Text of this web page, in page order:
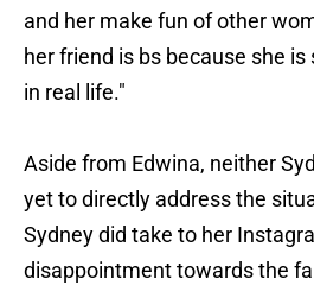
and her make fun of other
her friend is bs because she
in real life."
Aside from Edwina, neither
yet to directly address the
Sydney did take to her
disappointment towards the